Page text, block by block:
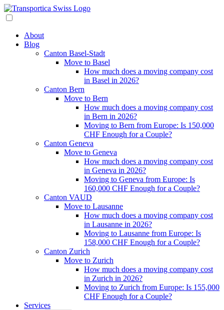
About
Blog
Canton Basel-Stadt
Move to Basel
How much does a moving company cost
in Basel in 2026?
Canton Bern
Move to Bern
How much does a moving company cost
in Bern in 2026?
Moving to Bern from Europe: Is 150,000
CHF Enough for a Couple?
Canton Geneva
Move to Geneva
How much does a moving company cost
in Geneva in 2026?
Moving to Geneva from Europe: Is
160,000 CHF Enough for a Couple?
Canton VAUD
Move to Lausanne
How much does a moving company cost
in Lausanne in 2026?
Moving to Lausanne from Europe: Is
158,000 CHF Enough for a Couple?
Canton Zurich
Move to Zurich
How much does a moving company cost
in Zurich in 2026?
Moving to Zurich from Europe: Is 155,000
CHF Enough for a Couple?
Services